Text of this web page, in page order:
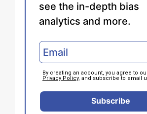
see the in-depth bias
analytics and more.
By creating an account, you agree to
Privacy Policy, and subscribe to email
Subscribe